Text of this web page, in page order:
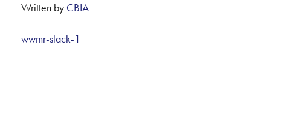
Written by CBIA
wwmr-slack-1